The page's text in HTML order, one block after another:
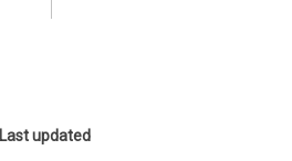
Last updated